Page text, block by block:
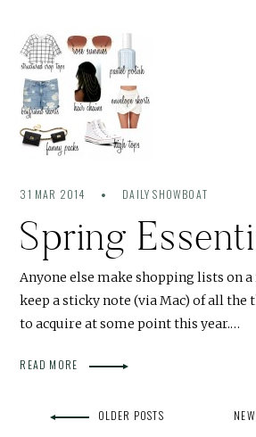
31 MAR 2014 DAILY SHOWBOAT
Spring
Anyone else make shopping lists on a
keep a sticky note (via Mac) of all the
to acquire at some point this year.…
READ MORE
OLDER POSTS